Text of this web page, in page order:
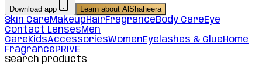
Download app Learn about AlShaheera
Skin CareMakeupHairFragranceBody CareEye
Contact LensesMen
CareKidsAccessoriesWomenEyelashes & GlueHome
FragrancePRIVE
Search products